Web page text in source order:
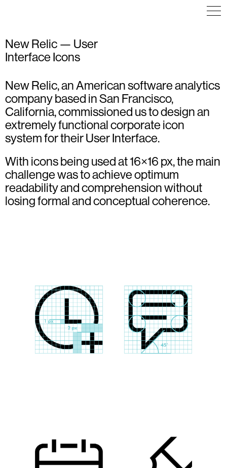
New Relic — User
Interface Icons
New Relic, an American software analytics
company based in San Francisco,
California, commissioned us to design an
extremely functional corporate icon
system for their User Interface.
With icons being used at 16×16 px, the main
challenge was to achieve optimum
readability and comprehension without
losing formal and conceptual coherence.
ICON DESIGN
ILLUSTRATION
VISUAL IDENTITY